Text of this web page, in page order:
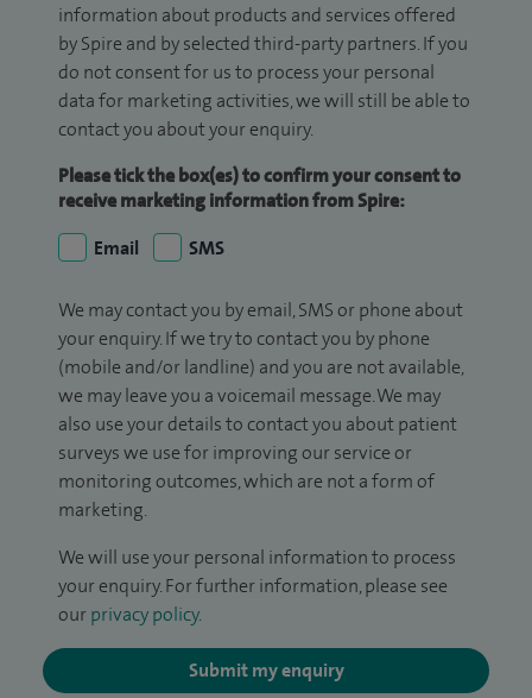
information about products and services offered
by Spire and by selected third-party partners. If you
do not consent for us to process your personal
data for marketing activities, we will still be able to
contact you about your enquiry.
Please tick the box(es) to confirm your consent to
receive marketing information from Spire:
Email
SMS
We may contact you by email, SMS or phone about
your enquiry. If we try to contact you by phone
(mobile and/or landline) and you are not available,
we may leave you a voicemail message. We may
also use your details to contact you about patient
surveys we use for improving our service or
monitoring outcomes, which are not a form of
marketing.
We will use your personal information to process
your enquiry. For further information, please see
our privacy policy.
Submit my enquiry